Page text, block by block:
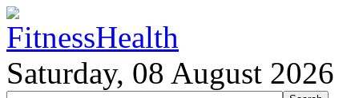
Saturday, 08 August 2026